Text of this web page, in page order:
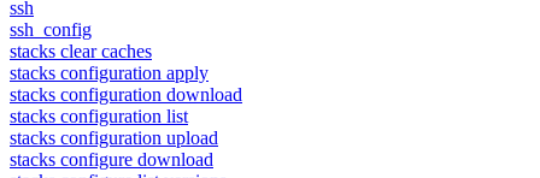
ssh
ssh_config
stacks clear caches
stacks configuration apply
stacks configuration download
stacks configuration list
stacks configuration upload
stacks configure download